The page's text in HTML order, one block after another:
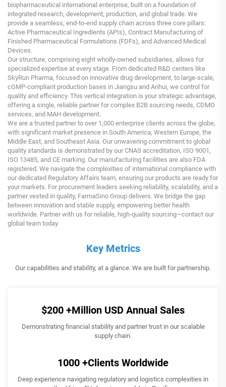
biopharmaceutical international enterprise, built on a foundation of
integrated research, development, production, and global trade. We
provide a seamless, end-to-end supply chain across three core pillars:
Active Pharmaceutical Ingredients (APIs), Contract Manufacturing of
Finished Pharmaceutical Formulations (FDFs), and Advanced Medical
Devices.
Our structure, comprising eight wholly-owned subsidiaries, allows for
specialized expertise at every stage. From dedicated R&D centers like
SkyRun Pharma, focused on innovative drug development, to large-scale,
cGMP-compliant production bases in Jiangsu and Anhui, we control for
quality and efficiency. This vertical integration is your strategic advantage,
offering a single, reliable partner for complex B2B sourcing needs, CDMO
services, and MAH development.
We are a trusted partner to over 1,000 enterprise clients across the globe,
with significant market presence in South America, Western Europe, the
Middle East, and Southeast Asia. Our unwavering commitment to global
quality standards is demonstrated by our CNAS accreditation, ISO 9001,
ISO 13485, and CE marking. Our manufacturing facilities are also FDA
registered. We navigate the complexities of international compliance with
our dedicated Regulatory Affairs team, ensuring our products are ready for
your markets. For procurement leaders seeking reliability, scalability, and a
partner vested in quality, FarmaSino Group delivers. We bridge the gap
between innovation and stable supply, empowering better health
worldwide. Partner with us for reliable, high-quality sourcing—contact our
global team today.
Key Metrics
Our capabilities and stability, at a glance. We are built for partnership.
$200 +Million USD Annual Sales
Demonstrating financial stability and partner trust in our scalable
supply chain.
1000 +Clients Worldwide
Deep experience navigating regulatory and logistics complexities in